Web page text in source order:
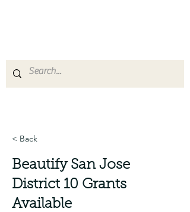
< Back
Beautify San Jose
District 10 Grants
Available